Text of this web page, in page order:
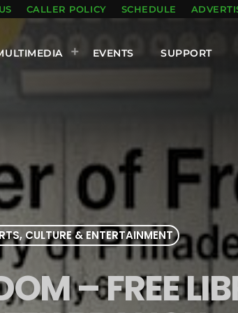
CALLER POLICY SCHEDULE
EVENTS SUPPORT
CULTURE & ENTERTAINMENT
– FREE